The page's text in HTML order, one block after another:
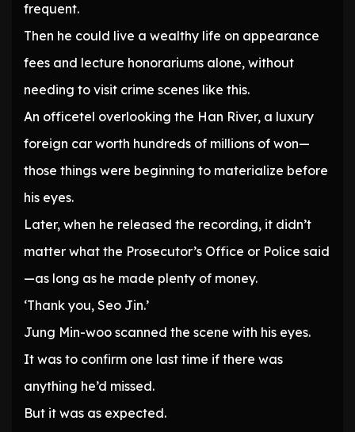
frequent.
Then he could live a wealthy life on appearance
fees and lecture honorariums alone, without
needing to visit crime scenes like this.
An officetel overlooking the Han River, a luxury
foreign car worth hundreds of millions of won—
those things were beginning to materialize before
his eyes.
Later, when he released the recording, it didn’t
matter what the Prosecutor’s Office or Police said
—as long as he made plenty of money.
‘Thank you, Seo Jin.’
Jung Min-woo scanned the scene with his eyes.
It was to confirm one last time if there was
anything he’d missed.
But it was as expected.